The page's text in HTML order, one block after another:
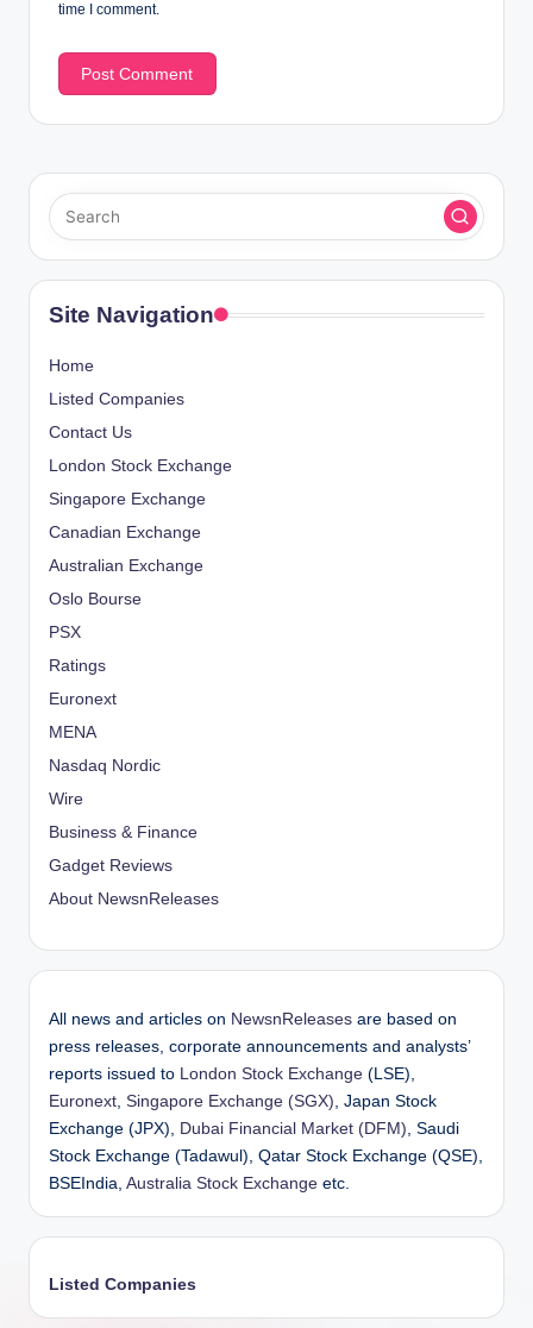
time I comment.
Site Navigation
Home
Listed Companies
Contact Us
London Stock Exchange
Singapore Exchange
Canadian Exchange
Australian Exchange
Oslo Bourse
PSX
Ratings
Euronext
MENA
Nasdaq Nordic
Wire
Business & Finance
Gadget Reviews
About NewsnReleases
All news and articles on NewsnReleases are based on
press releases, corporate announcements and analysts’
reports issued to London Stock Exchange (LSE),
Euronext Singapore Exchange (SGX) , Japan Stock
Exchange (JPX), Dubai Financial Market (DFM) , Saudi
Stock Exchange (Tadawul), Qatar Stock Exchange (QSE),
BSEIndia, Australia Stock Exchange etc.
Listed Companies